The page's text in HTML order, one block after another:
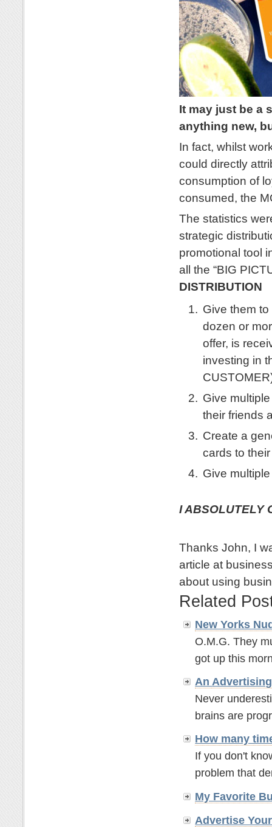
It may just be a
anything new,
In fact, whilst
could directly
consumption of
consumed, the
The statistics
strategic
promotional tool
all the “BIG
DISTRIBUTION
Give them
dozen or
offer, is
investing in
Give
their friends
Create a
cards to
Give
I ABSOLUTELY
Thanks John, I
article at
about using
Related
New Yorks
O.M.G. They
got up this
An Advertising
Never
brains are
How many
If you don't
problem that
My Favorite
Advertise